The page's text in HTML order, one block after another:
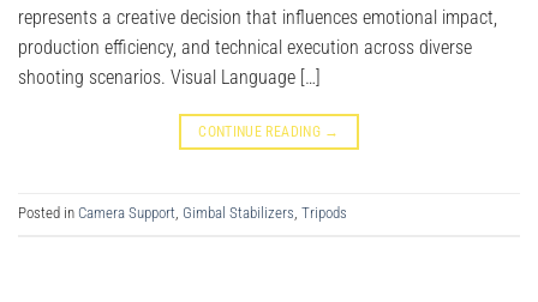
represents a creative decision that influences emotional impact,
production efficiency, and technical execution across diverse
shooting scenarios. Visual Language […]
CONTINUE READING →
Posted in Camera Support, Gimbal Stabilizers, Tripods